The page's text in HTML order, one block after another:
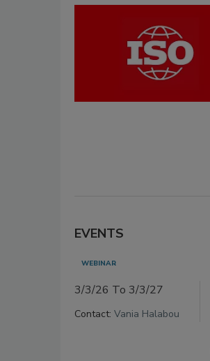
EVENTS
WEBINAR
3/3/26 To 3/3/27
Contact: Vania Halabou